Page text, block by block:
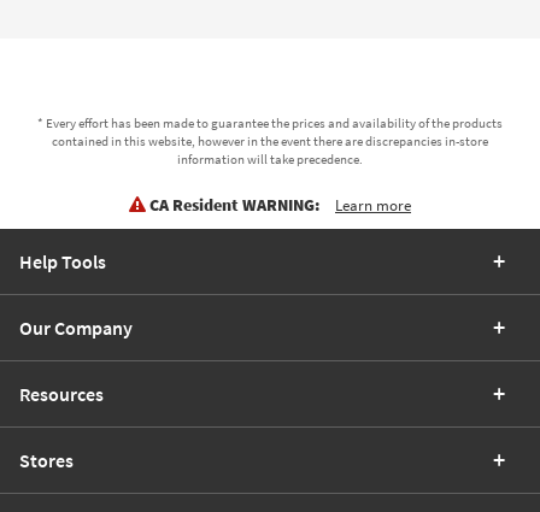
* Every effort has been made to guarantee the prices and availability of the products
contained in this website, however in the event there are discrepancies in-store
information will take precedence.
CA Resident WARNING: Learn more
Help Tools
Our Company
Resources
Stores